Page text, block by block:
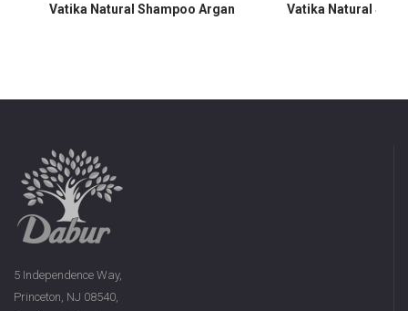
Vatika Natural Shampoo Argan Vatika Natural
5 Independence Way,
Princeton, NJ 08540,